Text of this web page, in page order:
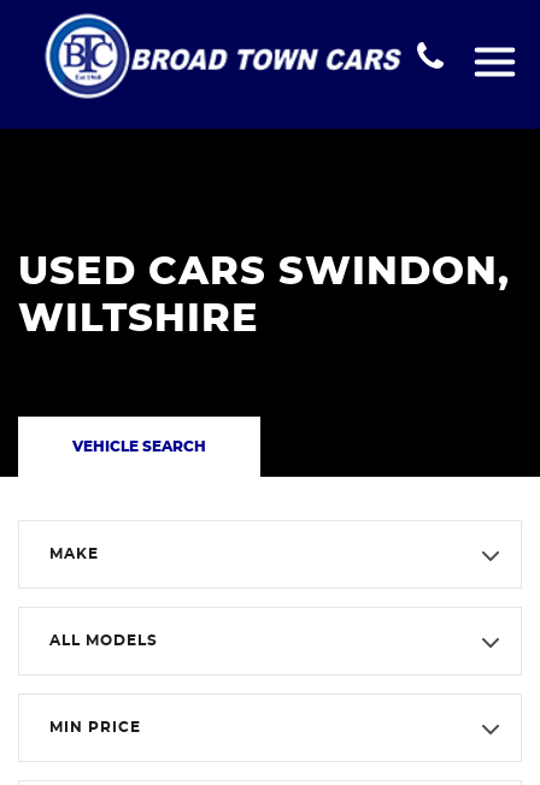
USED CARS SWINDON,
WILTSHIRE
VEHICLE SEARCH
MAKE
ALL MODELS
MIN PRICE